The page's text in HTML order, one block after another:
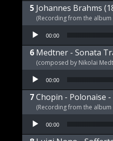
Johannes Brahms
(Recording from the
Audio Player
00:00
Medtner - Sonata
(composed by Nikolai
Audio Player
00:00
Chopin - Polonaise -
(Recording from the
Audio Player
00:00